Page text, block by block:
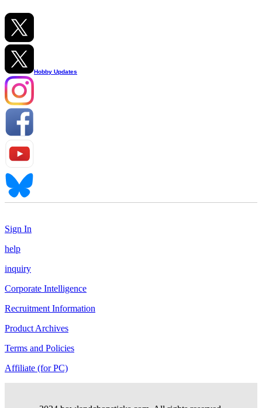
Hobby Updates
Sign In
help
inquiry
Corporate Intelligence
Recruitment Information
Product Archives
Terms and Policies
Affiliate (for PC)